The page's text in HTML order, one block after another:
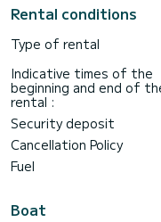
Booking requests and
Rental conditions
Type of rental
Indicative times of the
beginning and end of
rental :
Security deposit
Cancellation Policy
Fuel
Boat